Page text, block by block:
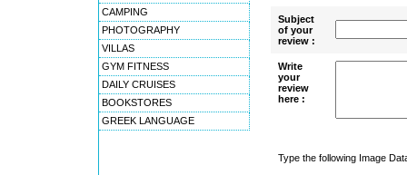
CAMPING
PHOTOGRAPHY
VILLAS
GYM FITNESS
DAILY CRUISES
BOOKSTORES
GREEK LANGUAGE
Subject
of your
review :
Write
your
review
here :
Type the following Image